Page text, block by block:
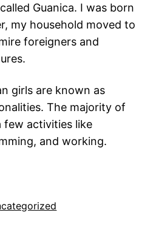
Guanica. I was born
my household moved to
foreigners and
girls are known as
The majority of
few activities like
and working.